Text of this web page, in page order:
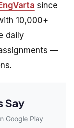
EngVarta since
10,000+
daily
—
Say
Google Play